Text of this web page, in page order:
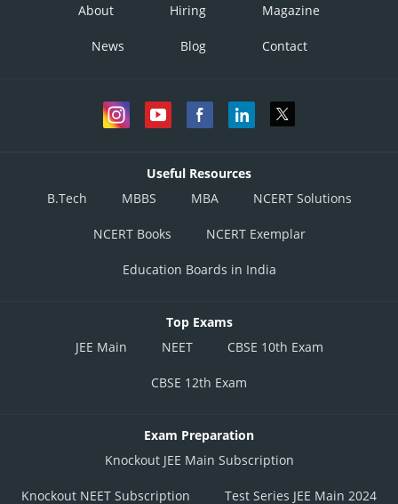
About Hiring Magazine
News Blog Contact
Useful Resources
B.Tech
MBBS MBA NCERT Solutions
NCERT Books NCERT Exemplar
Education Boards in India
Top Exams
JEE Main
NEET CBSE 10th Exam
CBSE 12th Exam
Exam Preparation
Knockout JEE Main Subscription
Knockout NEET Subscription Test Series JEE Main 2024